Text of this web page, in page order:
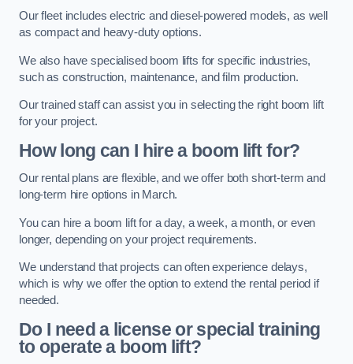
Our fleet includes electric and diesel-powered models, as well
as compact and heavy-duty options.
We also have specialised boom lifts for specific industries,
such as construction, maintenance, and film production.
Our trained staff can assist you in selecting the right boom lift
for your project.
How long can I hire a boom lift for?
Our rental plans are flexible, and we offer both short-term and
long-term hire options in March.
You can hire a boom lift for a day, a week, a month, or even
longer, depending on your project requirements.
We understand that projects can often experience delays,
which is why we offer the option to extend the rental period if
needed.
Do I need a license or special training
to operate a boom lift?